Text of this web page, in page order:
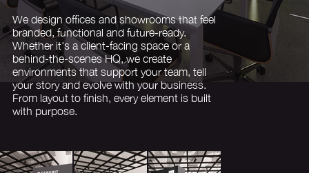
We design offices and showrooms that feel
branded, functional and future-ready.
Whether it's a client-facing space or a
behind-the-scenes HQ, we create
environments that support your team, tell
your story and evolve with your business.
From layout to finish, every element is built
with purpose.